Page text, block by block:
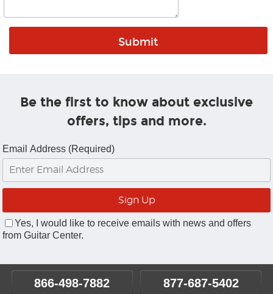
Be the first to know about exclusive
offers, tips and more.
Email Address (Required)
Yes, I would like to receive emails with news and offers
from Guitar Center.
866-498-7882 877-687-5402